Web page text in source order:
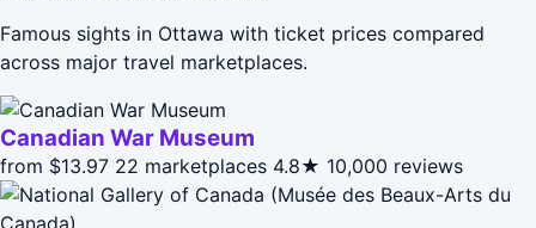
Famous sights in Ottawa with ticket prices compared
across major travel marketplaces.
Canadian War Museum
from $13.97 22 marketplaces 4.8★ 10,000 reviews